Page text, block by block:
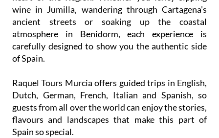
wine in Jumilla, wandering through Cartagena’s
ancient streets or soaking up the coastal
atmosphere in Benidorm, each experience is
carefully designed to show you the authentic side
of Spain.
Raquel Tours Murcia offers guided trips in English,
Dutch, German, French, Italian and Spanish, so
guests from all over the world can enjoy the stories,
flavours and landscapes that make this part of
Spain so special.